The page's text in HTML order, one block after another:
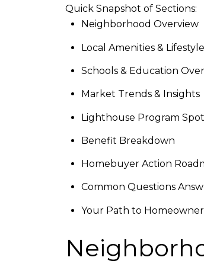
Quick Snapshot of Sections:
Neighborhood Overview
Local Amenities &
Schools & Education
Market Trends & Insights
Lighthouse Program
Benefit Breakdown
Homebuyer Action
Common Questions
Your Path to